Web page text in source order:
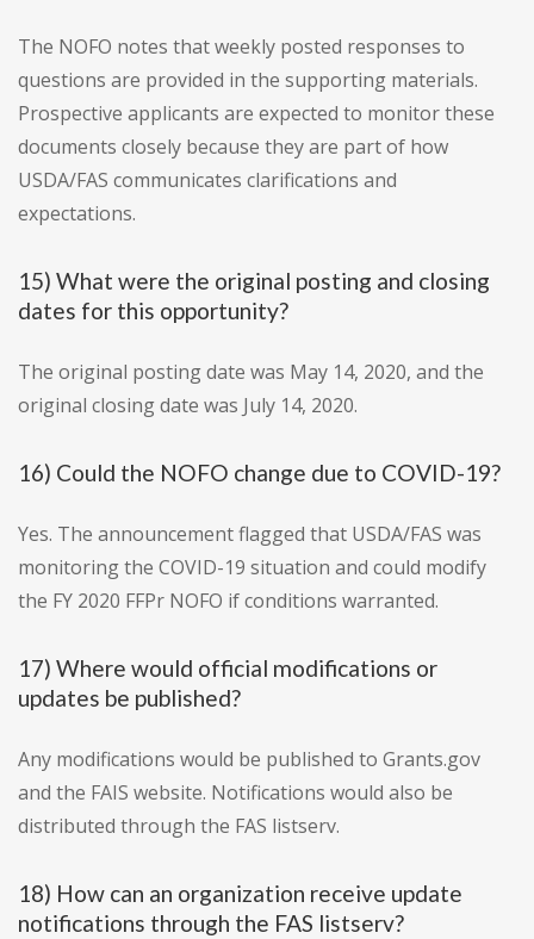
The NOFO notes that weekly posted responses to
questions are provided in the supporting materials.
Prospective applicants are expected to monitor these
documents closely because they are part of how
USDA/FAS communicates clarifications and
expectations.
15) What were the original posting and closing
dates for this opportunity?
The original posting date was May 14, 2020, and the
original closing date was July 14, 2020.
16) Could the NOFO change due to COVID-19?
Yes. The announcement flagged that USDA/FAS was
monitoring the COVID-19 situation and could modify
the FY 2020 FFPr NOFO if conditions warranted.
17) Where would official modifications or
updates be published?
Any modifications would be published to Grants.gov
and the FAIS website. Notifications would also be
distributed through the FAS listserv.
18) How can an organization receive update
notifications through the FAS listserv?